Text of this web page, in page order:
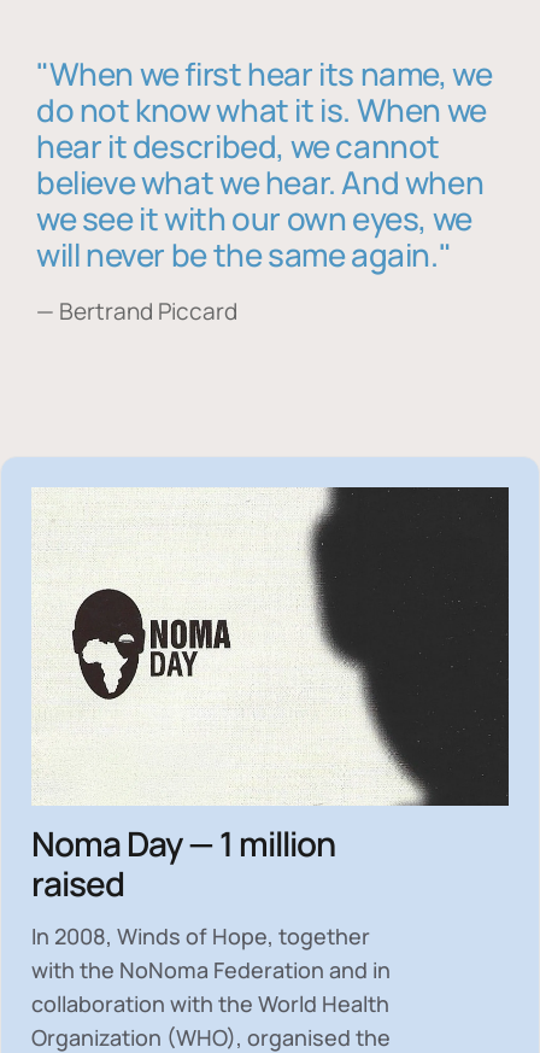
"When we first hear its name, we
do not know what it is. When we
hear it described, we cannot
believe what we hear. And when
we see it with our own eyes, we
will never be the same again."
— Bertrand Piccard
Noma Day — 1 million
raised
In 2008, Winds of Hope, together
with the NoNoma Federation and in
collaboration with the World Health
Organization (WHO), organised the